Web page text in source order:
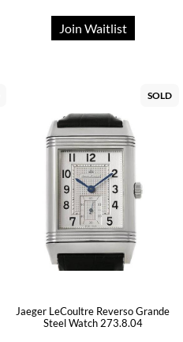
Join Waitlist
SOLD
Jaeger LeCoultre Reverso Grande
Steel Watch 273.8.04